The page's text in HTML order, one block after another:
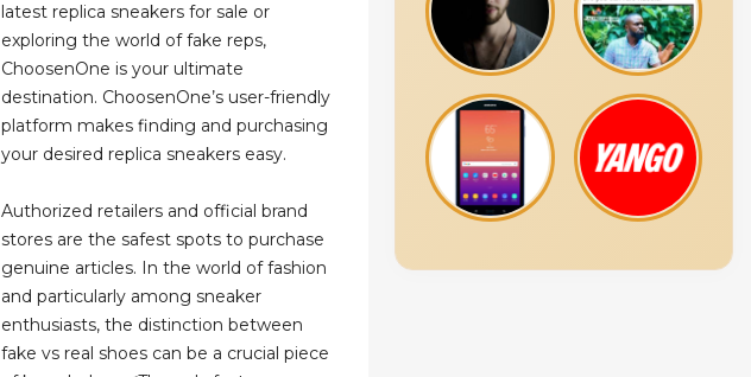
latest replica sneakers for sale or
exploring the world of fake reps,
ChoosenOne is your ultimate
destination. ChoosenOne’s user-friendly
platform makes finding and purchasing
your desired replica sneakers easy.
Authorized retailers and official brand
stores are the safest spots to purchase
genuine articles. In the world of fashion
and particularly among sneaker
enthusiasts, the distinction between
fake vs real shoes can be a crucial piece